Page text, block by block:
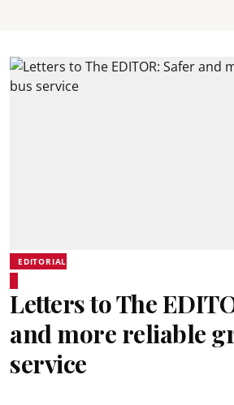
EDITORIAL
Letters to The
and more reliable
service